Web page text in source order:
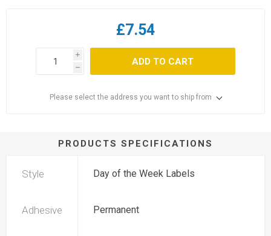
£7.54
i
h
ADD TO CART
Please select the address you want to ship from
PRODUCTS SPECIFICATIONS
Style Day of the Week Labels
Adhesive Permanent